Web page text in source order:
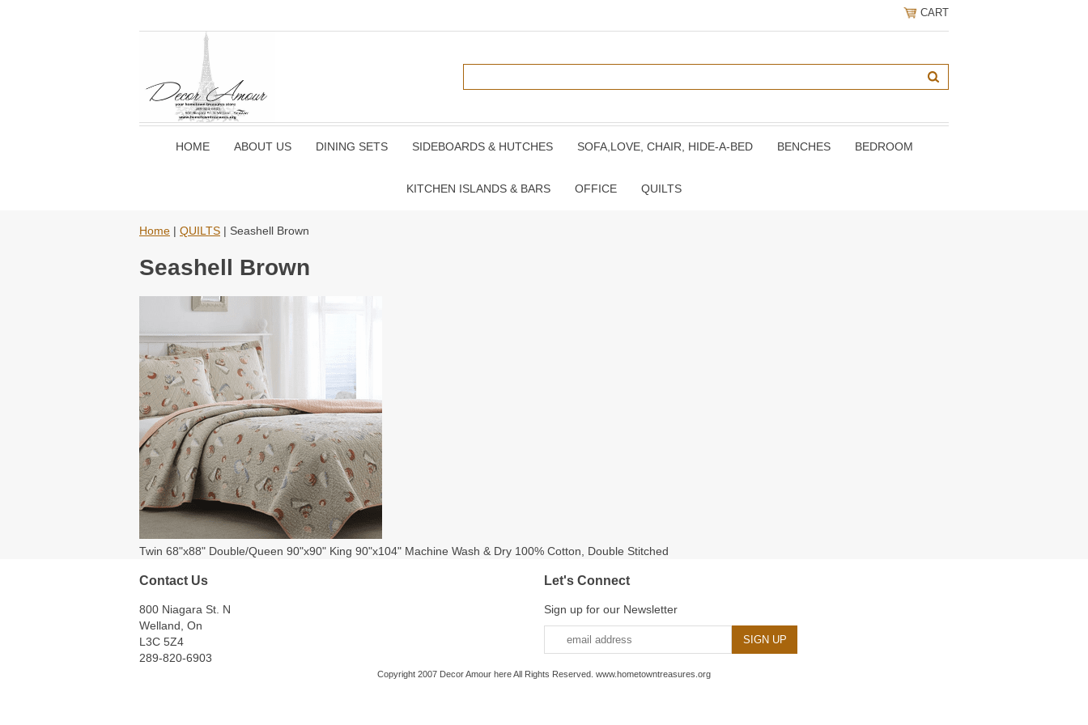
CART
HOME ABOUT US DINING SETS SIDEBOARDS & HUTCHES SOFA,LOVE, CHAIR, HIDE-A-BED BENCHES BEDROOM
KITCHEN ISLANDS & BARS OFFICE QUILTS
Home | QUILTS | Seashell Brown
Seashell Brown
Twin 68"x88" Double/Queen 90"x90" King 90"x104" Machine Wash & Dry 100% Cotton, Double Stitched
Contact Us
800 Niagara St. N
Welland, On
L3C 5Z4
289-820-6903
Let's Connect
Sign up for our Newsletter
Copyright 2007 Decor Amour here All Rights Reserved. www.hometowntreasures.org